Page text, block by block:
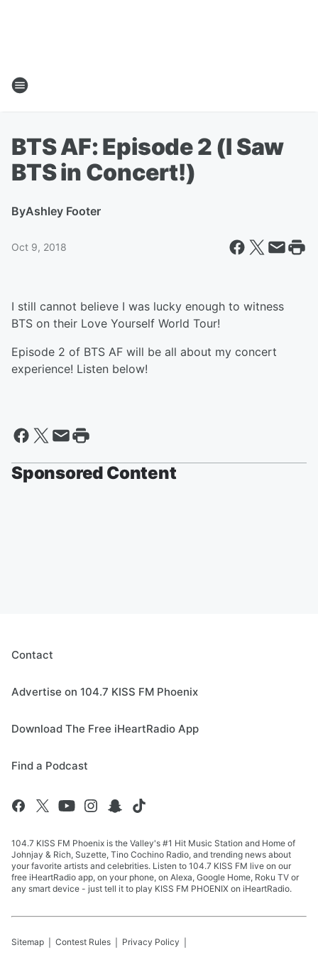
BTS AF: Episode 2 (I Saw
BTS in Concert!)
ByAshley Footer
Oct 9, 2018
I still cannot believe I was lucky enough to witness
BTS on their Love Yourself World Tour!
Episode 2 of BTS AF will be all about my concert
experience! Listen below!
Sponsored Content
Contact
Advertise on 104.7 KISS FM Phoenix
Download The Free iHeartRadio App
Find a Podcast
104.7 KISS FM Phoenix is the Valley's #1 Hit Music Station and Home of
Johnjay & Rich, Suzette, Tino Cochino Radio, and trending news about
your favorite artists and celebrities. Listen to 104.7 KISS FM live on our
free iHeartRadio app, on your phone, on Alexa, Google Home, Roku TV or
any smart device - just tell it to play KISS FM PHOENIX on iHeartRadio.
Sitemap Contest Rules Privacy Policy